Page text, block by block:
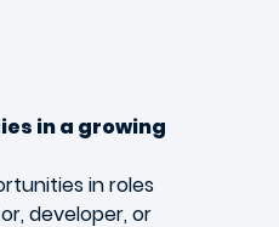
in a growing
in roles
developer, or